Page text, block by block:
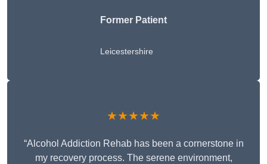
Former Patient
Leicestershire
★★★★★
“Alcohol Addiction Rehab has been a cornerstone in
my recovery process. The serene environment,